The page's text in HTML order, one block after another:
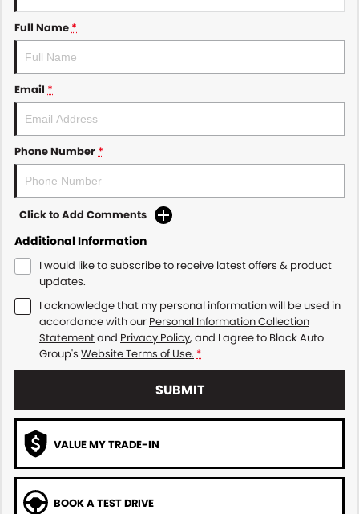
Full Name*
Email *
Phone Number*
Click to Add Comments
Additional Information
I would like to subscribe to receive latest offers & product
updates.
I acknowledge that my personal information will be used in
accordance with our Personal Information Collection
Statementand Privacy Policy, and I agree to Black Auto
Group's Website Terms of Use. *
SUBMIT
VALUE MY TRADE-IN
BOOK A TEST DRIVE